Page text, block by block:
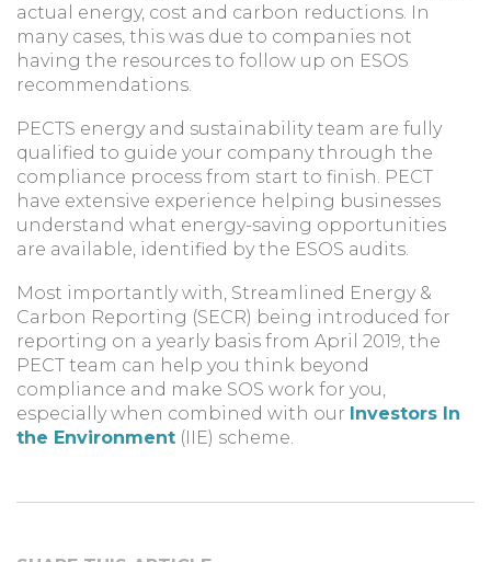
actual energy, cost and carbon reductions. In
many cases, this was due to companies not
having the resources to follow up on ESOS
recommendations.
PECTS energy and sustainability team are fully
qualified to guide your company through the
compliance process from start to finish. PECT
have extensive experience helping businesses
understand what energy-saving opportunities
are available, identified by the ESOS audits.
Most importantly with, Streamlined Energy &
Carbon Reporting (SECR) being introduced for
reporting on a yearly basis from April 2019, the
PECT team can help you think beyond
compliance and make SOS work for you,
especially when combined with our Investors In
the Environment (IIE) scheme.